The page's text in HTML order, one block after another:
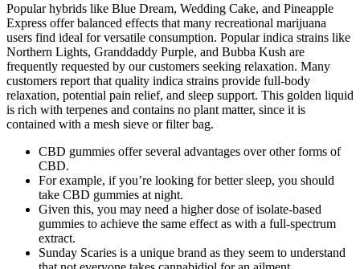
Popular hybrids like Blue Dream, Wedding Cake, and Pineapple
Express offer balanced effects that many recreational marijuana
users find ideal for versatile consumption. Popular indica strains like
Northern Lights, Granddaddy Purple, and Bubba Kush are
frequently requested by our customers seeking relaxation. Many
customers report that quality indica strains provide full-body
relaxation, potential pain relief, and sleep support. This golden liquid
is rich with terpenes and contains no plant matter, since it is
contained with a mesh sieve or filter bag.
CBD gummies offer several advantages over other forms of
CBD.
For example, if you’re looking for better sleep, you should
take CBD gummies at night.
Given this, you may need a higher dose of isolate-based
gummies to achieve the same effect as with a full-spectrum
extract.
Sunday Scaries is a unique brand as they seem to understand